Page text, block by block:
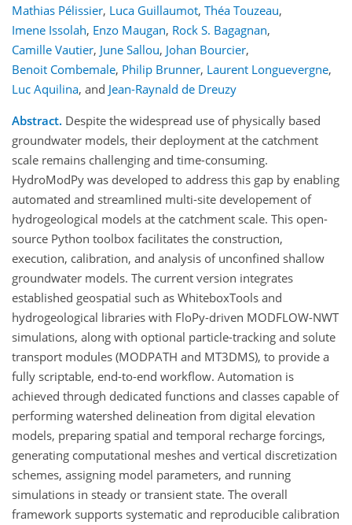
Mathias Pélissier, Luca Guillaumot, Théa Touzeau,
Imene Issolah, Enzo Maugan, Rock S. Bagagnan,
Camille Vautier, June Sallou, Johan Bourcier,
Benoit Combemale, Philip Brunner, Laurent Longuevergne,
Luc Aquilina, and Jean-Raynald de Dreuzy
Abstract. Despite the widespread use of physically based
groundwater models, their deployment at the catchment
scale remains challenging and time-consuming.
HydroModPy was developed to address this gap by enabling
automated and streamlined multi-site developement of
hydrogeological models at the catchment scale. This open-
source Python toolbox facilitates the construction,
execution, calibration, and analysis of unconfined shallow
groundwater models. The current version integrates
established geospatial such as WhiteboxTools and
hydrogeological libraries with FloPy-driven MODFLOW-NWT
simulations, along with optional particle-tracking and solute
transport modules (MODPATH and MT3DMS), to provide a
fully scriptable, end-to-end workflow. Automation is
achieved through dedicated functions and classes capable of
performing watershed delineation from digital elevation
models, preparing spatial and temporal recharge forcings,
generating computational meshes and vertical discretization
schemes, assigning model parameters, and running
simulations in steady or transient state. The overall
framework supports systematic and reproducible calibration